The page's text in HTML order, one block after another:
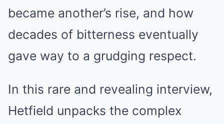
became another’s rise, and how
decades of bitterness eventually
gave way to a grudging respect.
In this rare and revealing interview,
Hetfield unpacks the complex